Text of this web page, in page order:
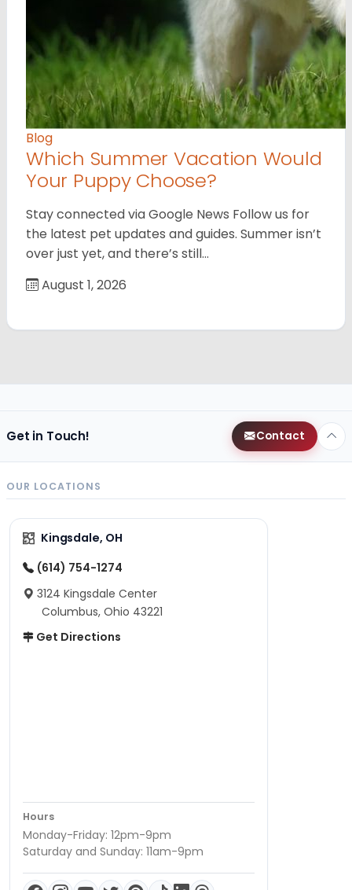
Blog
Which Summer Vacation Would
Your Puppy Choose?
Stay connected via Google News Follow us for
the latest pet updates and guides. Summer isn’t
over just yet, and there’s still…
August 1, 2026
Get in Touch! Contact
OUR LOCATIONS
Kingsdale, OH
(614) 754-1274
3124 Kingsdale Center
Columbus, Ohio 43221
Get Directions
Hours
Monday-Friday: 12pm-9pm
Saturday and Sunday: 11am-9pm